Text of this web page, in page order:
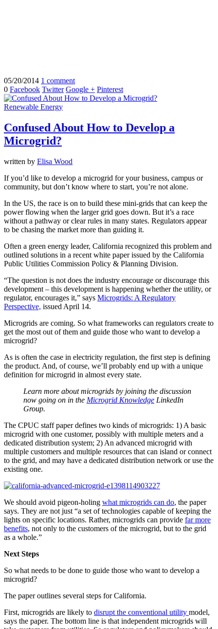
05/20/2014 1 comment
0 Facebook Twitter Google + Pinterest
Renewable Energy
Confused About How to Develop a
Microgrid?
written by Elisa Wood
If you’d like to develop a microgrid for your business, campus or
community, but don’t know where to start, you’re not alone.
In the US, the race is on to build these mini-grids that can keep the
power flowing when the larger grid goes down. But it’s a race
without a pathway or clear rules in many states. Regulators appear
to be chasing the market more than guiding it.
Often a green energy leader, California recognized this problem and
outlined solutions in a recent white paper issued by the California
Public Utilities Commission Policy & Planning Division.
“The question is not does the industry encourage or discourage this
development – this development is happening whether the utility, or
regulator, encourages it,” says Microgrids: A Regulatory
Perspective, issued April 14.
Microgrids are coming. So what frameworks can regulators create to
get the most out of them and guide those who want to develop a
microgrid?
As is often the case in electricity regulation, the first step is defining
the product. And, of course, we’ll probably end up with a unique
definition for microgrid in almost every state.
Learn more about microgrids by joining the discussion
now going on in the Microgrid Knowledge LinkedIn
Group.
The CPUC staff paper defines two kinds of microgrids: 1) A basic
microgrid with one customer, possibly with multiple meters and a
dedicated distribution system; 2) An advanced microgrid with
multiple customers and multiple resources that can island or connect
to the grid, and may have a dedicated distribution network or use the
existing one.
We should avoid pigeon-holing what microgrids can do, the paper
says. They are not just “a set of technologies capable of keeping the
lights on specific locations. Rather, microgrids can provide far more
benefits, not only to the customers of the microgrid, but to the grid
as a whole.”
Next Steps
So what needs to be done to guide those who want to develop a
microgrid?
The paper outlines several steps for California.
First, microgrids are likely to disrupt the conventional utility model,
says the paper. The bottom line is that independent microgrids will